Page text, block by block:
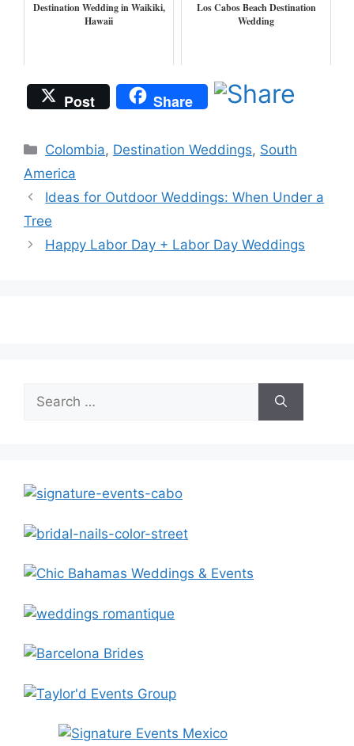
Destination Wedding in Waikiki,
Hawaii
Los Cabos Beach Destination
Wedding
Post Share
Categories
Colombia, Destination Weddings, South
America
Ideas for Outdoor Weddings: When Under a
Tree
Happy Labor Day + Labor Day Weddings
Search
for: